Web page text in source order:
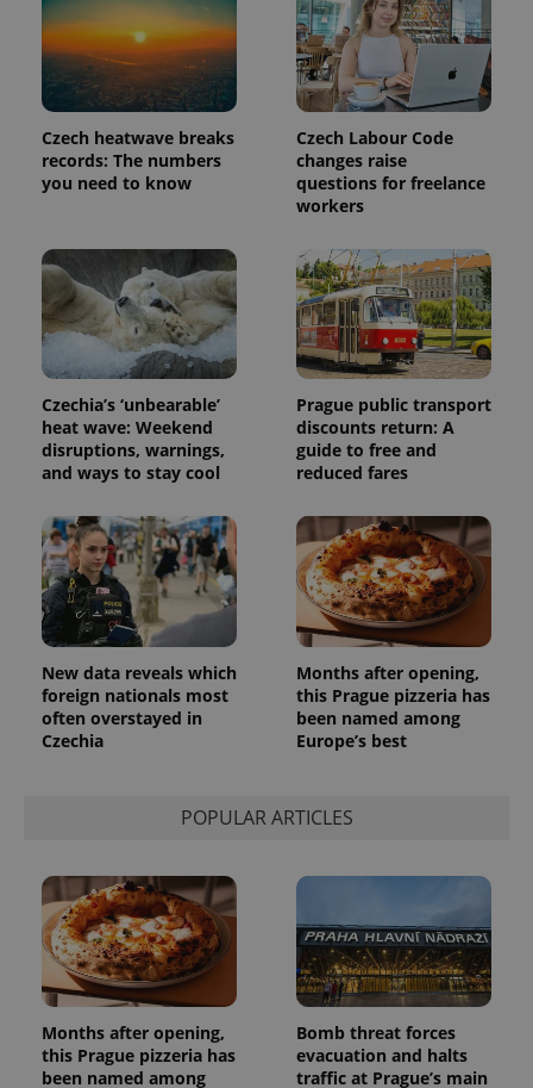
Czech heatwave breaks
records: The numbers
you need to know
Czech Labour Code
changes raise
questions for freelance
workers
Czechia’s ‘unbearable’
heat wave: Weekend
disruptions, warnings,
and ways to stay cool
Prague public transport
discounts return: A
guide to free and
reduced fares
New data reveals which
foreign nationals most
often overstayed in
Czechia
Months after opening,
this Prague pizzeria has
been named among
Europe’s best
POPULAR ARTICLES
Months after opening,
this Prague pizzeria has
been named among
Bomb threat forces
evacuation and halts
traffic at Prague’s main
exprt .expats.cz
Name Expiration Description
_ga
.expats.cz
1 year 1
month
This cookie
name is
associated
with
Analytics -
which is a
significant
update to
Google's
more
commonly
used
service.
This cookie
is used to
distinguish
unique
is included
request in
a site and
used to
calculate
visitor,
session
and
campaign
data for
the sites
Name
Provider
/Domain
Expiration Description
_fbp
Meta
Platform
.expats.cz
3 months
Used by
Facebook to
advertisement
products such
as real time
bidding from
third party
advertisers